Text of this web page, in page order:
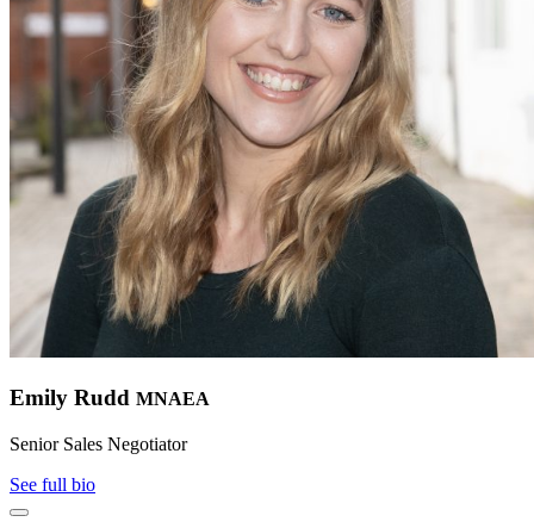
Emily Rudd MNAEA
Senior Sales Negotiator
See full bio